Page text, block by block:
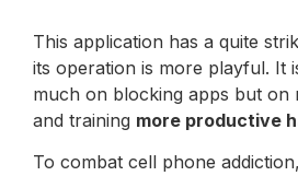
This application has a quite
its operation is more playful. It
much on blocking apps but on
and training more productive
To combat cell phone